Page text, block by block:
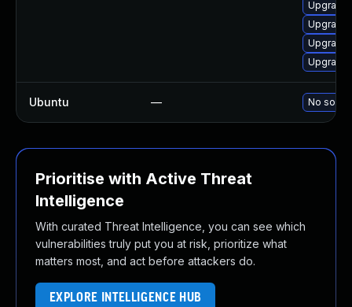
Upgrade
Ubuntu — No
Prioritise with Active Threat
Intelligence
With curated Threat Intelligence, you can see which
vulnerabilities truly put you at risk, prioritize what
matters most, and act before attackers do.
EXPLORE INTELLIGENCE HUB